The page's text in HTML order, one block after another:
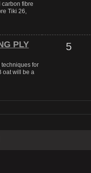
carbon fibre
Tiki 26,
PLY
for
oat will be a
5